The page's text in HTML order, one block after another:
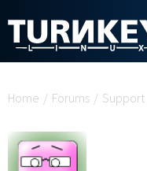
Home / Forums / Support